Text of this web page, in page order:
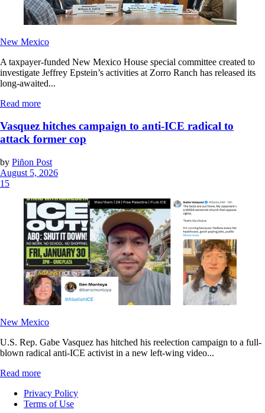
New Mexico
A taxpayer-funded New Mexico House special committee created to
investigate Jeffrey Epstein’s activities at Zorro Ranch has released its
long-awaited...
Read more
Vasquez hitches campaign to anti-ICE radical to
attack former cop
by Piñon Post
August 5, 2026
15
New Mexico
U.S. Rep. Gabe Vasquez has hitched his reelection campaign to a full-
blown radical anti-ICE activist in a new left-wing video...
Read more
Privacy Policy
Terms of Use